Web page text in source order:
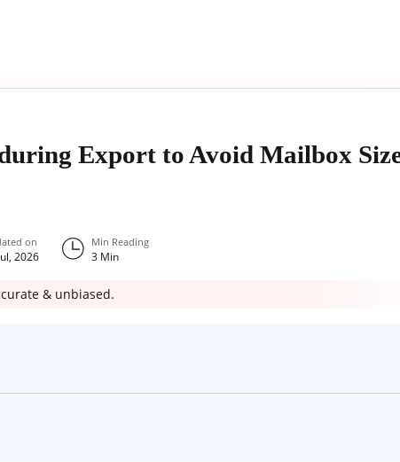
Export to Avoid Mailbox
on
2026
Min Reading
3Min
& unbiased.